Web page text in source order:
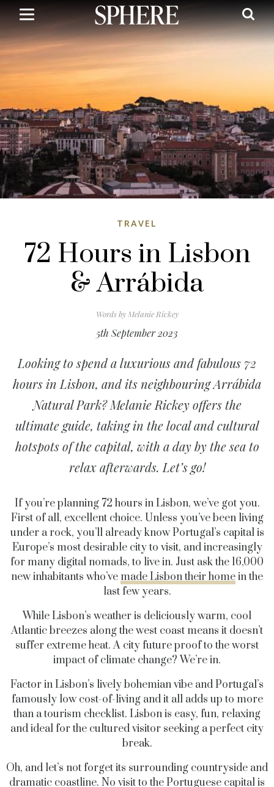
Skip
main
content
TRAVEL
72 Hours in Lisbon
& Arrábida
Words byMelanie Rickey
5th September 2023
Looking to spend a luxurious and fabulous 72
hours in Lisbon, and its neighbouring Arrábida
Natural Park? Melanie Rickey offers the
ultimate guide, taking in the local and cultural
hotspots of the capital, with a day by the sea to
relax afterwards. Let’s go!
If you’re planning 72 hours in Lisbon, we’ve got you.
First of all, excellent choice. Unless you’ve been living
under a rock, you’ll already know Portugal’s capital is
Europe’s most desirable city to visit, and increasingly
for many digital nomads, to live in. Just ask the 16,000
new inhabitants who’ve made Lisbon their homein the
last few years.
While Lisbon’s weather is deliciously warm, cool
Atlantic breezes along the west coast means it doesn’t
suffer extreme heat. A city future proof to the worst
impact of climate change? We’re in.
Factor in Lisbon’s lively bohemian vibe and Portugal’s
famously low cost-of-living and it all adds up to more
than a tourism checklist. Lisbon is easy, fun, relaxing
and ideal for the cultured visitor seeking a perfect city
break.
Oh, and let’s not forget its surrounding countryside and
dramatic coastline. No visit to the Portuguese capital is